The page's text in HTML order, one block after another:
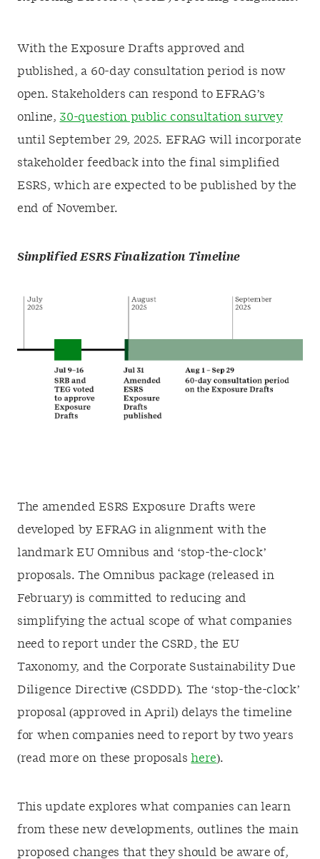
With the Exposure Drafts approved and
published, a 60-day consultation period is now
open. Stakeholders can respond to EFRAG’s
online, 30-question public consultation survey
until September 29, 2025. EFRAG will incorporate
stakeholder feedback into the final simplified
ESRS, which are expected to be published by the
end of November.
Simplified ESRS Finalization Timeline
The amended ESRS Exposure Drafts were
developed by EFRAG in alignment with the
landmark EU Omnibus and ‘stop-the-clock’
proposals. The Omnibus package (released in
February) is committed to reducing and
simplifying the actual scope of what companies
need to report under the CSRD, the EU
Taxonomy, and the Corporate Sustainability Due
Diligence Directive (CSDDD). The ‘stop-the-clock’
proposal (approved in April) delays the timeline
for when companies need to report by two years
(read more on these proposals here).
This update explores what companies can learn
from these new developments, outlines the main
proposed changes that they should be aware of,